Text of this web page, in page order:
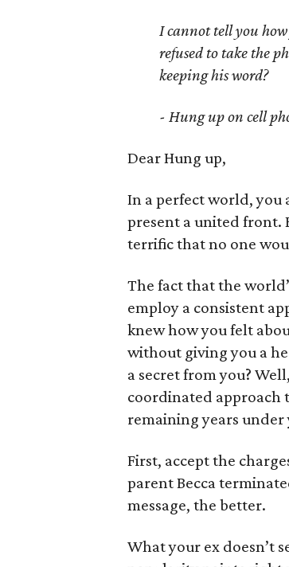
I cannot tell you
refused to take the
keeping his word?
- Hung up on cell
Dear Hung up,
In a perfect world, you
present a united front.
terrific that no one
The fact that the
employ a consistent
knew how you felt
without giving you a
a secret from you?
coordinated approach
remaining years under
First, accept the
parent Becca
message, the better.
What your ex doesn’t